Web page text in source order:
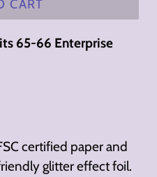
CART
65-66 Enterprise
certified paper and
glitter effect foil.